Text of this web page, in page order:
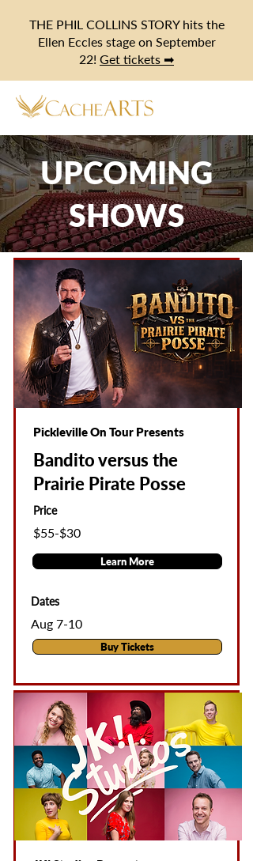
THE PHIL COLLINS STORY hits the
Ellen Eccles stage on September
22! Get tickets ➡
UPCOMING
SHOWS
Pickleville On Tour Presents
Bandito versus the
Prairie Pirate Posse
Price
$55-$30
Learn More
Dates
Aug 7-10
Buy Tickets